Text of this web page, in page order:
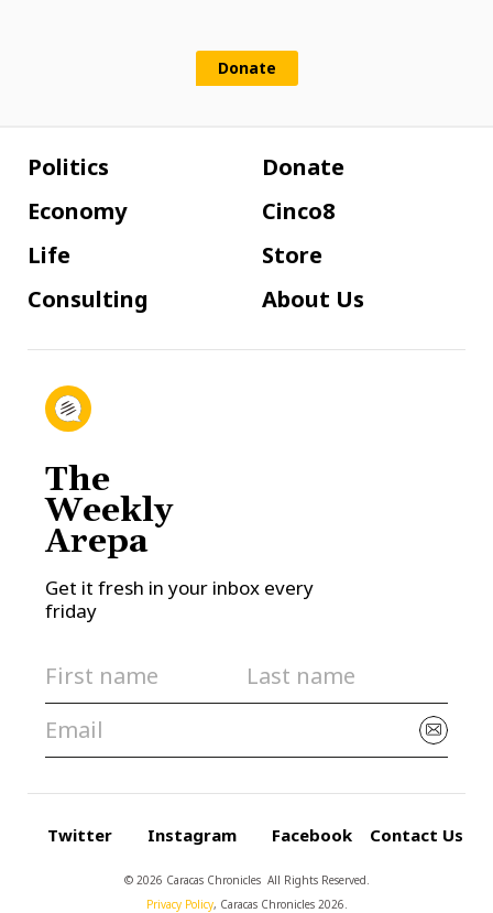
Donate
Politics
Economy
Life
Consulting
Donate
Cinco8
Store
About Us
The
Weekly
Arepa
Get it fresh in your inbox every
friday
Twitter Instagram Facebook Contact Us
© 2026 Caracas Chronicles ­ All Rights Reserved.
Privacy Policy, Caracas Chronicles 2026.